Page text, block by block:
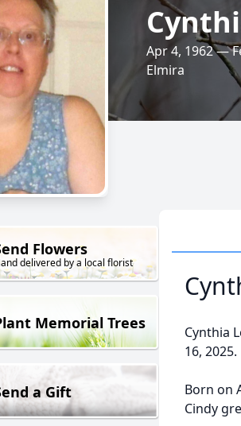
Apr 4, 1962 —
Elmira
Flowers
delivered by a local florist
Memorial Trees
a Gift
Cynthia
16, 2025.
Born on
Cindy